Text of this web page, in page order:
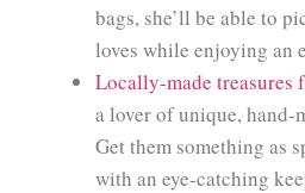
bags, she’ll be able to
loves while enjoying an
Locally-made treasures
a lover of unique, hand-
Get them something as
with an eye-catching